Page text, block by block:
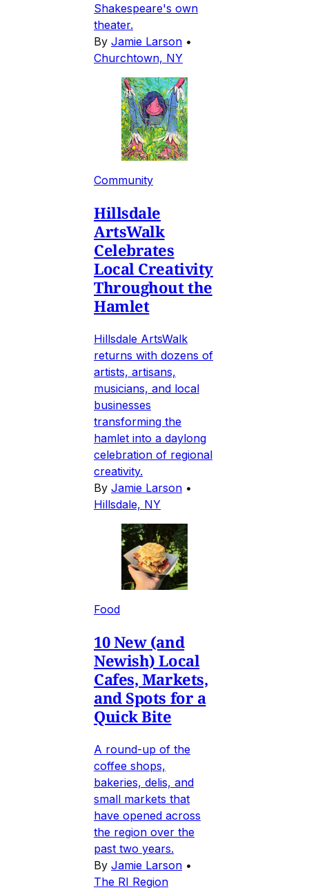
Shakespeare's own
theater.
By Jamie Larson •
Churchtown, NY
Community
Hillsdale
ArtsWalk
Celebrates
Local Creativity
Throughout the
Hamlet
Hillsdale ArtsWalk
returns with dozens of
artists, artisans,
musicians, and local
businesses
transforming the
hamlet into a daylong
celebration of regional
creativity.
By Jamie Larson •
Hillsdale, NY
Food
10 New (and
Newish) Local
Cafes, Markets,
and Spots for a
Quick Bite
A round-up of the
coffee shops,
bakeries, delis, and
small markets that
have opened across
the region over the
past two years.
By Jamie Larson •
The RI Region